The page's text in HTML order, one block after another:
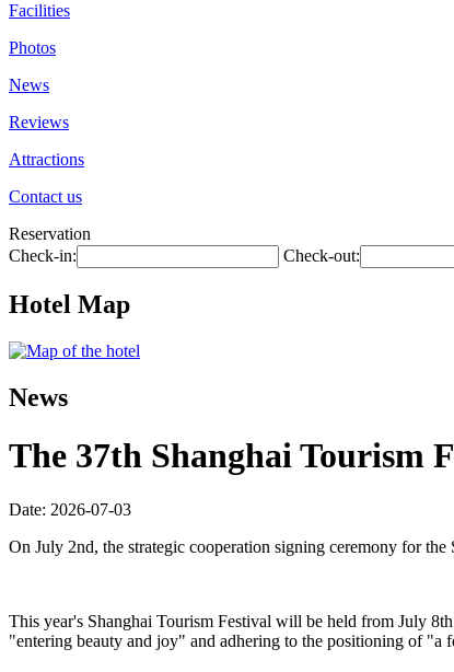
Facilities
Photos
News
Reviews
Attractions
Contact us
Reservation
Check-in:
Check-out:
Hotel Map
News
The 37th Shanghai Tourism
Date: 2026-07-03
On July 2nd, the strategic cooperation signing ceremony for
This year's Shanghai Tourism Festival will be held from July
"entering beauty and joy" and adhering to the positioning of "a